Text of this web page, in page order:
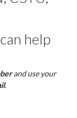
help
and use your
.